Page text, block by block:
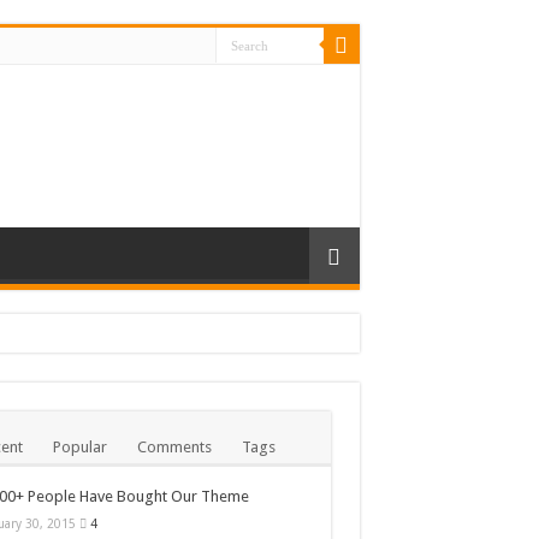
Popular Comments Tags
People Have Bought Our Theme
30, 2015 4